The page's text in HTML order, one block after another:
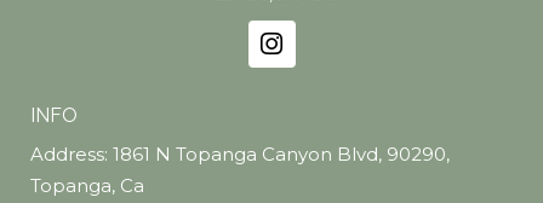
Take advantage of this limited-time offer and
experience youthful, wrinkle-free skin with
Jeuveau® at Del Mar Wellness.
Book your appointment today—your
INFO
Address: 1861 N Topanga Canyon Blvd, 90290,
Topanga, Ca